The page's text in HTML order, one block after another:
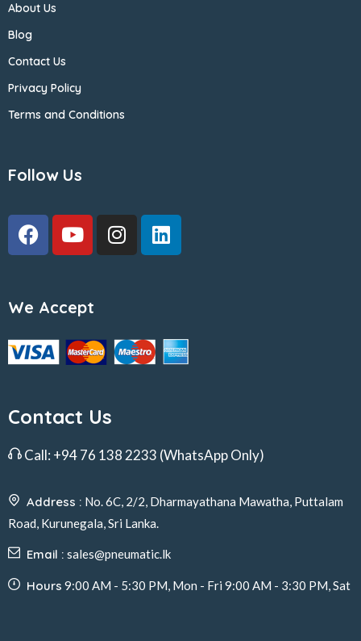
About Us
Blog
Contact Us
Privacy Policy
Terms and Conditions
Follow Us
We Accept
Contact Us
Call: +94 76 138 2233 (WhatsApp Only)
Address : No. 6C, 2/2, Dharmayathana Mawatha, Puttalam
Road, Kurunegala, Sri Lanka.
Email : sales@pneumatic.lk
Hours 9:00 AM - 5:30 PM, Mon - Fri 9:00 AM - 3:30 PM, Sat